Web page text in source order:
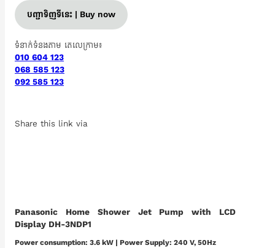
បញ្ជាទិញទីនេះ | Buy now
ទំនាក់ទំនងតាម តេលេក្រាម៖
010 604 123
068 585 123
092 585 123
Share this link via
Panasonic Home Shower Jet Pump with LCD
Display DH-3NDP1
Power consumption: 3.6 kW | Power Supply: 240 V, 50Hz